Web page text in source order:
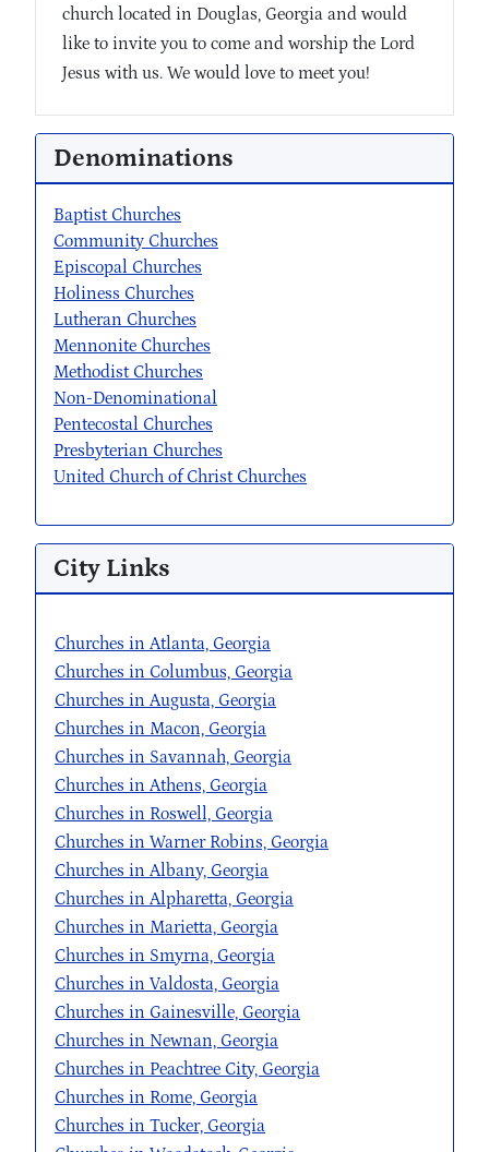
church located in Douglas, Georgia and would
like to invite you to come and worship the Lord
Jesus with us. We would love to meet you!
Denominations
Baptist Churches
Community Churches
Episcopal Churches
Holiness Churches
Lutheran Churches
Mennonite Churches
Methodist Churches
Non-Denominational
Pentecostal Churches
Presbyterian Churches
United Church of Christ Churches
City Links
Churches in Atlanta, Georgia
Churches in Columbus, Georgia
Churches in Augusta, Georgia
Churches in Macon, Georgia
Churches in Savannah, Georgia
Churches in Athens, Georgia
Churches in Roswell, Georgia
Churches in Warner Robins, Georgia
Churches in Albany, Georgia
Churches in Alpharetta, Georgia
Churches in Marietta, Georgia
Churches in Smyrna, Georgia
Churches in Valdosta, Georgia
Churches in Gainesville, Georgia
Churches in Newnan, Georgia
Churches in Peachtree City, Georgia
Churches in Rome, Georgia
Churches in Tucker, Georgia